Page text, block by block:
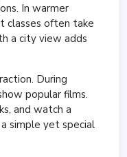
In warmer
classes often take
a city view adds
During
popular films.
and watch a
simple yet special